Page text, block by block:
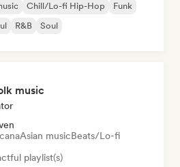
Chill/Lo-fi Hip-Hop
Funk
R&B Soul
music
Asian musicBeats/Lo-fi
playlist(s)